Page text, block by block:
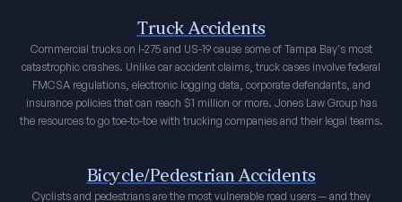
Truck Accidents
Commercial trucks on I-275 and US-19 cause some of Tampa Bay's most
catastrophic crashes. Unlike car accident claims, truck cases involve federal
FMCSA regulations, electronic logging data, corporate defendants, and
insurance policies that can reach $1 million or more. Jones Law Group has
the resources to go toe-to-toe with trucking companies and their legal teams.
Bicycle/Pedestrian Accidents
Cyclists and pedestrians are the most vulnerable road users — and they